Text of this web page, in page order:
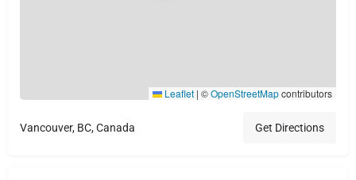
Leaflet | ©OpenStreetMapcontributors
Vancouver, BC, Canada Get Directions